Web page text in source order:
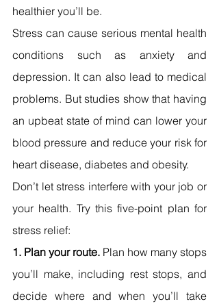
healthier you’ll be.
Stress can cause serious mental health
conditions such as anxiety and
depression. It can also lead to medical
problems. But studies show that having
an upbeat state of mind can lower your
blood pressure and reduce your risk for
heart disease, diabetes and obesity.
Don’t let stress interfere with your job or
your health. Try this five-point plan for
stress relief:
1. Plan your route. Plan how many stops
you’ll make, including rest stops, and
decide where and when you’ll take